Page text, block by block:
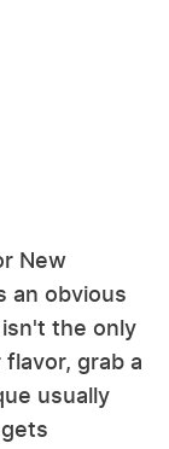
New
an obvious
the only
grab a
usually